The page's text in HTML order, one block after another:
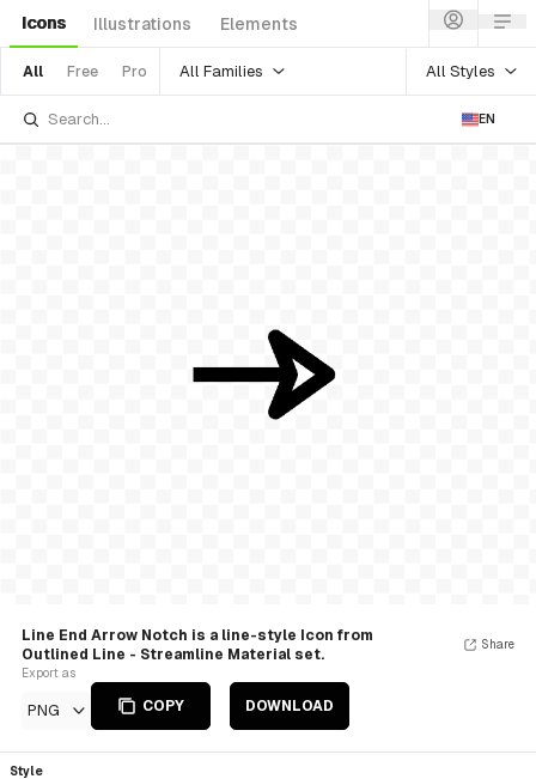
Icons Illustrations Elements
All Free Pro All Families All Styles
EN
Line End Arrow Notch is a line-style Icon from
Outlined Line - Streamline Material set.
Export as
PNG COPY DOWNLOAD
Share
Style